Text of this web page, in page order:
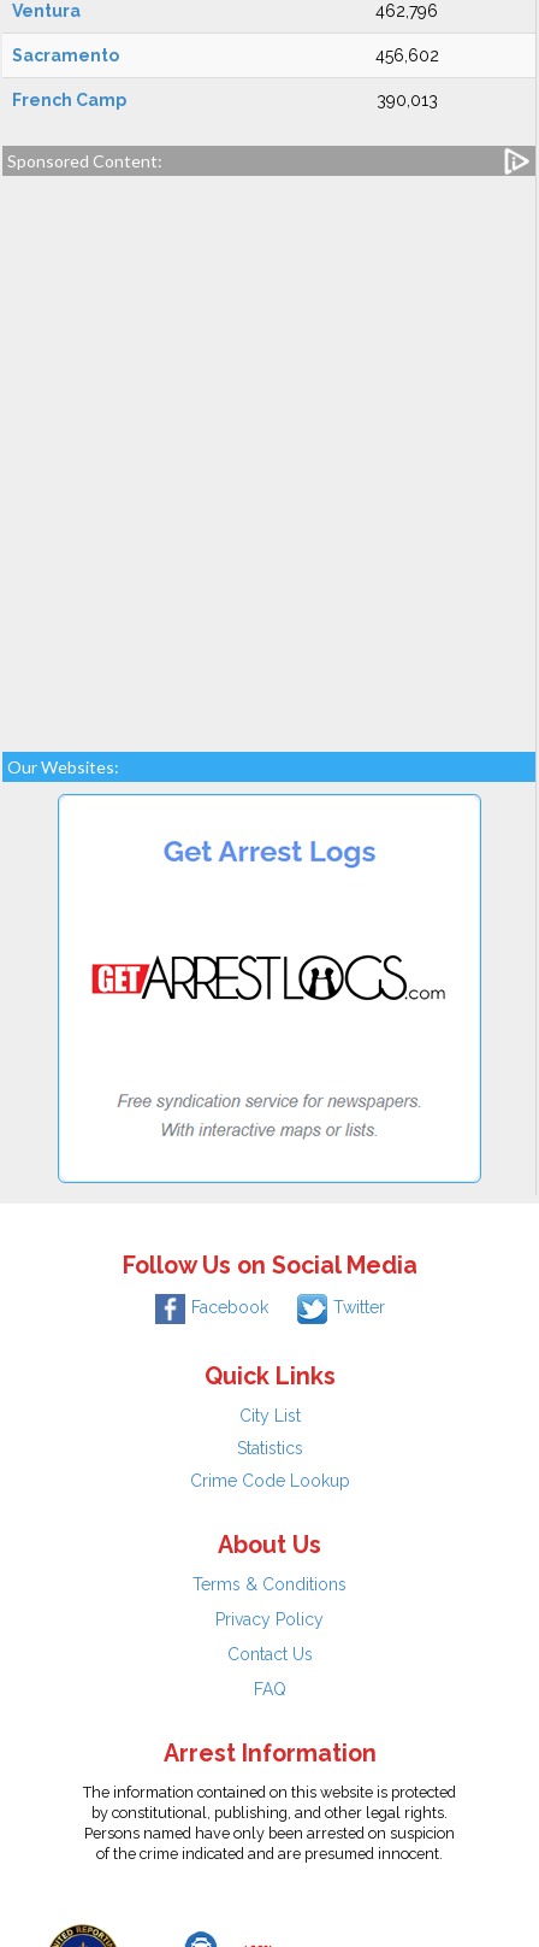
Ventura 462,796
Sacramento 456,602
French Camp 390,013
Sponsored Content:
Our Websites:
Follow Us on Social Media
Facebook Twitter
Quick Links
City List
Statistics
Crime Code Lookup
About Us
Terms & Conditions
Privacy Policy
Contact Us
FAQ
Arrest Information
The information contained on this website is protected
by constitutional, publishing, and other legal rights.
Persons named have only been arrested on suspicion
of the crime indicated and are presumed innocent.